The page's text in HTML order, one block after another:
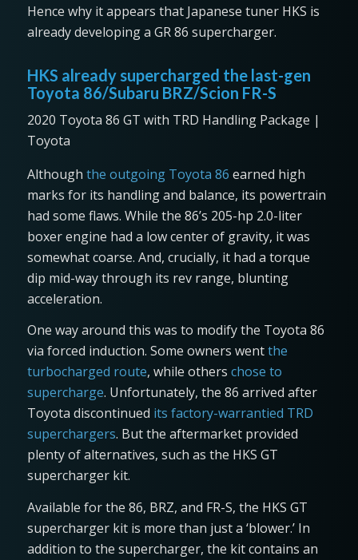
Hence why it appears that Japanese tuner HKS is
already developing a GR 86 supercharger.
HKS already supercharged the last-gen
Toyota 86/Subaru BRZ/Scion FR-S
2020 Toyota 86 GT with TRD Handling Package |
Toyota
Although the outgoing Toyota 86 earned high
marks for its handling and balance, its powertrain
had some flaws. While the 86’s 205-hp 2.0-liter
boxer engine had a low center of gravity, it was
somewhat coarse. And, crucially, it had a torque
dip mid-way through its rev range, blunting
acceleration.
One way around this was to modify the Toyota 86
via forced induction. Some owners wentthe
turbocharged route, while others chose to
supercharge. Unfortunately, the 86 arrived after
Toyota discontinued its factory-warrantied TRD
superchargers. But the aftermarket provided
plenty of alternatives, such as the HKS GT
supercharger kit.
Available for the 86, BRZ, and FR-S, the HKS GT
supercharger kit is more than just a ‘blower.’ In
addition to the supercharger, the kit contains an